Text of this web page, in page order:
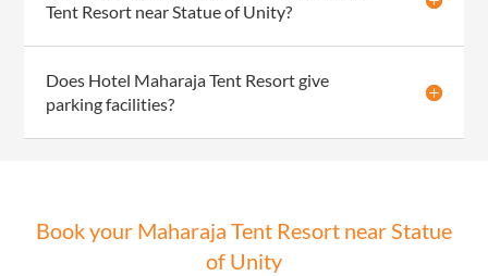
Tent Resort near Statue of Unity?
Does Hotel Maharaja Tent Resort give
parking facilities?
Book your Maharaja Tent Resort near Statue
of Unity